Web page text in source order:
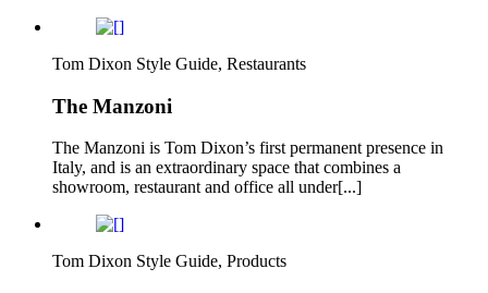
Tom Dixon Style Guide, Restaurants
The Manzoni
The Manzoni is Tom Dixon’s first permanent presence in
Italy, and is an extraordinary space that combines a
showroom, restaurant and office all under[...]
Tom Dixon Style Guide, Products